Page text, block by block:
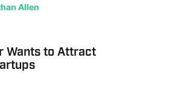
Allen
Wants to Attract